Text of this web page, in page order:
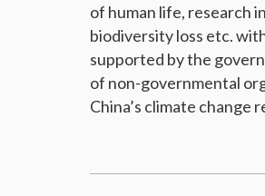
of human life, research
biodiversity loss etc.
supported by the
of non-governmental
China’s climate change